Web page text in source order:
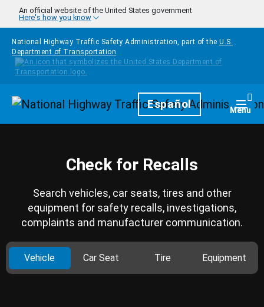
Skip to main content
An official website of the United States government
Here's how you know
National Highway Traffic Safety Administration, part of the U.S.
Department of Transportation
HomepageEspañol Menu
Check for Recalls
Search vehicles, car seats, tires and other
equipment for safety recalls, investigations,
complaints and manufacturer communication.
Vehicle Car Seat Tire Equipment